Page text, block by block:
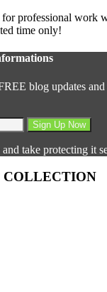
for professional work
time only!
blog updates
take protecting it
COLLECTION